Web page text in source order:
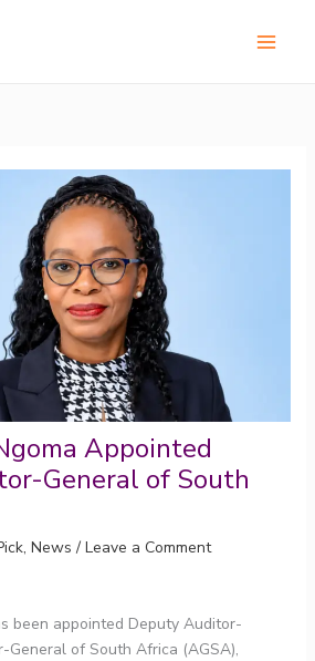
Appointed
General of South
, News / Leave a Comment
been appointed Deputy Auditor-
General of South Africa (AGSA),